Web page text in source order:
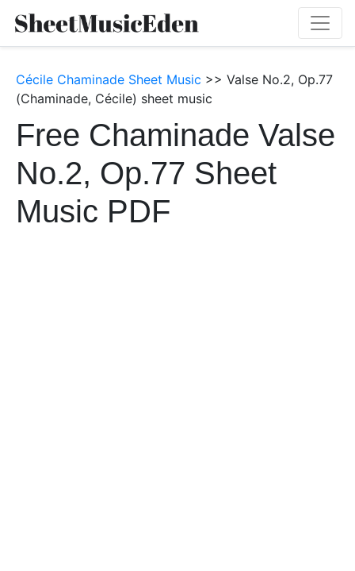
Cécile Chaminade Sheet Music >> Valse No.2, Op.77
(Chaminade, Cécile) sheet music
Free Chaminade Valse
No.2, Op.77 Sheet
Music PDF